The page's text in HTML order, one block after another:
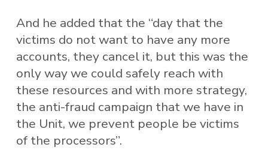
And he added that the “day that the
victims do not want to have any more
accounts, they cancel it, but this was the
only way we could safely reach with
these resources and with more strategy,
the anti-fraud campaign that we have in
the Unit, we prevent people be victims
of the processors”.